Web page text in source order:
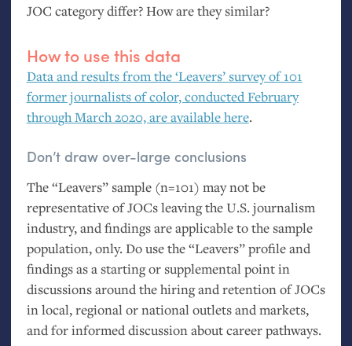
JOC category differ? How are they similar?
How to use this data
Data and results from the ‘Leavers’ survey of 101
former journalists of color, conducted February
through March 2020, are available here.
Don’t draw over-large conclusions
The “Leavers” sample (n=101) may not be
representative of JOCs leaving theU.S. journalism
industry, and findings are applicable to the sample
population, only. Do use the “Leavers” profile and
findings as a starting or supplemental point in
discussions around the hiring and retention of JOCs
in local, regional or national outlets and markets,
and for informed discussion about career pathways.